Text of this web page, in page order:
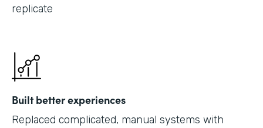
replicate
Built better experiences
Replaced complicated, manual systems with